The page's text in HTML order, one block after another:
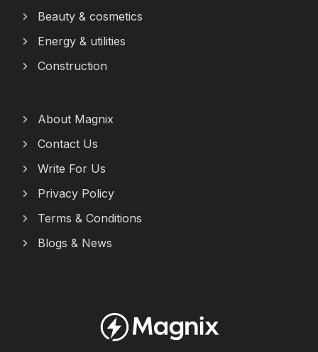
Beauty & cosmetics
Energy & utilities
Construction
About Magnix
Contact Us
Write For Us
Privacy Policy
Terms & Conditions
Blogs & News